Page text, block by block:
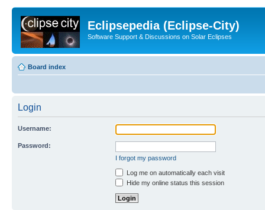
Eclipsepedia (Eclipse-City)
Software Support & Discussions on Solar Eclipses
Board index
Login
Username:
Password:
I forgot my password
Log me on automatically each visit
Hide my online status this session